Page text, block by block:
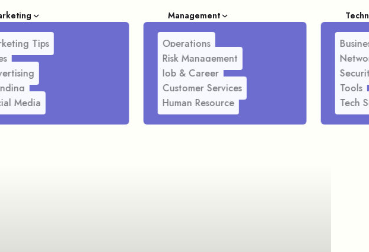
Tips
Media
Management
Operations
Risk Management
Job & Career
Customer Services
Human Resource
Tools
Tech